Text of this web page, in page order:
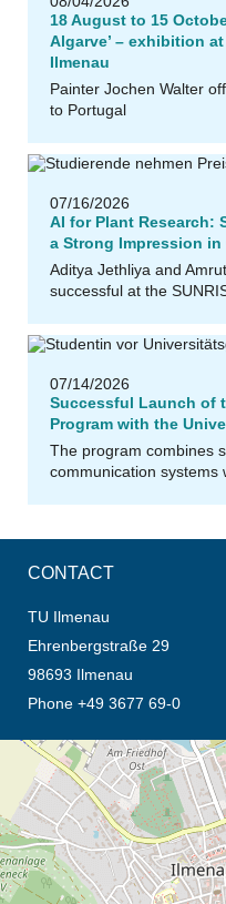
18 August to 15
Algarve’ – exhibition
Ilmenau
Painter Jochen Walter
to Portugal
07/16/2026
AI for Plant Research:
a Strong Impression in
Aditya Jethliya and
successful at the
07/14/2026
Successful Launch of
Program with the
The program combines
communication systems
CONTACT
TU Ilmenau
Ehrenbergstraße 29
98693 Ilmenau
Phone +49 3677 69-0
opens the direction in new tab